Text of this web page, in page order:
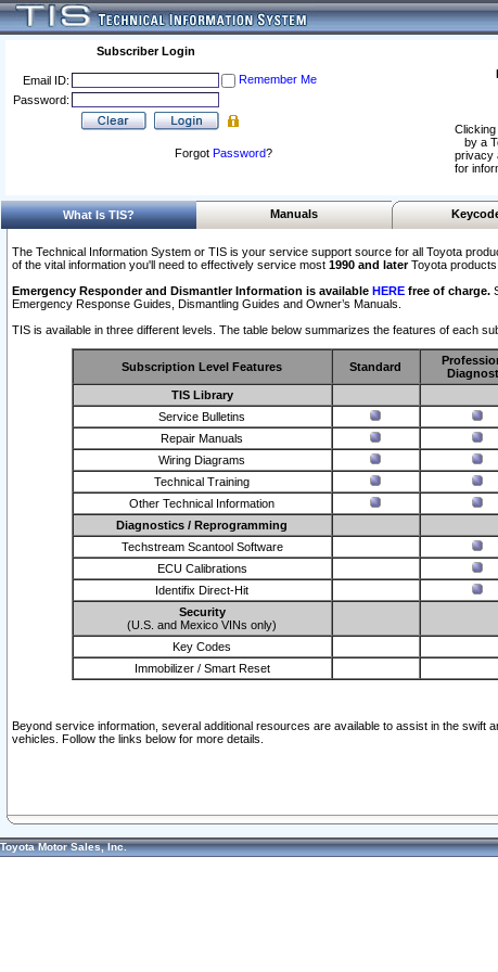
Subscriber Login
Email ID:
Remember Me
Password:
Forgot Password?
by a
privacy
for
What Is TIS? Manuals
The Technical Information System or TIS is your service support source for all Toyota
of the vital information you'll need to effectively service most 1990 and laterToyota products.
Emergency Responder and Dismantler Information is available HERE free of charge.
Emergency Response Guides, Dismantling Guides and Owner’s Manuals.
TIS is available in three different levels. The table below summarizes the features of each
Subscription Level Features Standard
TIS Library
Service Bulletins
Repair Manuals
Wiring Diagrams
Technical Training
Other Technical Information
Diagnostics / Reprogramming
Techstream Scantool Software
ECU Calibrations
Identifix Direct-Hit
Security
(U.S. and Mexico VINs only)
Key Codes
Immobilizer / Smart Reset
Beyond service information, several additional resources are available to assist in the swift
vehicles. Follow the links below for more details.
Toyota Motor Sales, Inc.